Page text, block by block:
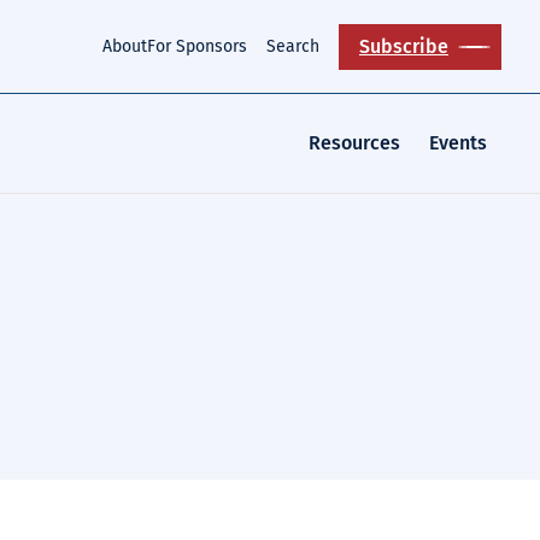
AboutFor Sponsors Search Subscribe
Resources Events